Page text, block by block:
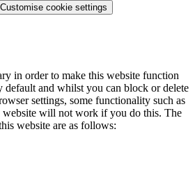
Customise cookie settings
in order to make this website function
default and whilst you can block or delete
settings, some functionality such as
website will not work if you do this. The
website are as follows: